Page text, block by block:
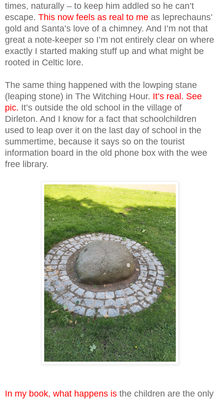
times, naturally – to keep him addled so he can’t
escape. This now feels as real to me as leprechauns’
gold and Santa’s love of a chimney. And I’m not that
great a note-keeper so I’m not entirely clear on where
exactly I started making stuff up and what might be
rooted in Celtic lore.
The same thing happened with the lowping stane
(leaping stone) in The Witching Hour. It’s real. See
pic. It’s outside the old school in the village of
Dirleton. And I know for a fact that schoolchildren
used to leap over it on the last day of school in the
summertime, because it says so on the tourist
information board in the old phone box with the wee
free library.
In my book, what happens is the children are the only